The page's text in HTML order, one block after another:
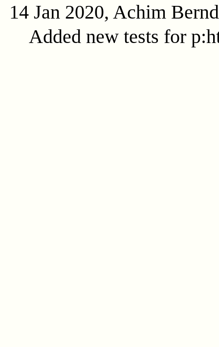
14 Jan 2020, Achim
Added new tests for